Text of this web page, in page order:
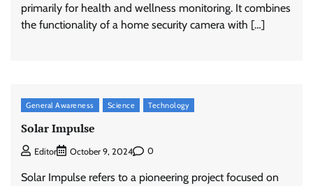
primarily for health and wellness monitoring. It combines
the functionality of a home security camera with […]
General Awareness Science Technology
Solar Impulse
Editor October 9, 2024 0
Solar Impulse refers to a pioneering project focused on